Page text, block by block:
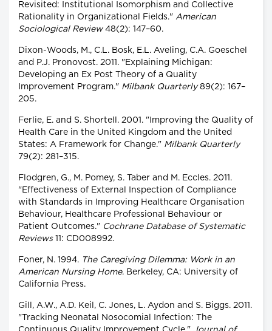
Revisited: Institutional Isomorphism and Collective
Rationality in Organizational Fields." American
Sociological Review48(2): 147–60.
Dixon-Woods, M., C.L. Bosk, E.L. Aveling, C.A. Goeschel
and P.J. Pronovost. 2011. "Explaining Michigan:
Developing an Ex Post Theory of a Quality
Improvement Program." Milbank Quarterly89(2): 167–
205.
Ferlie, E. and S. Shortell. 2001. "Improving the Quality of
Health Care in the United Kingdom and the United
States: A Framework for Change." Milbank Quarterly
79(2): 281–315.
Flodgren, G., M. Pomey, S. Taber and M. Eccles. 2011.
"Effectiveness of External Inspection of Compliance
with Standards in Improving Healthcare Organisation
Behaviour, Healthcare Professional Behaviour or
Patient Outcomes." Cochrane Database of Systematic
Reviews11: CD008992.
Foner, N. 1994. The Caregiving Dilemma: Work in an
American Nursing Home. Berkeley, CA: University of
California Press.
Gill, A.W., A.D. Keil, C. Jones, L. Aydon and S. Biggs. 2011.
"Tracking Neonatal Nosocomial Infection: The